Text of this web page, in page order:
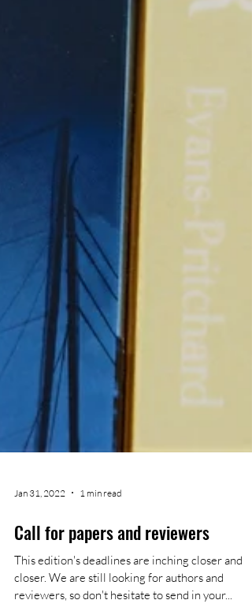
Jan 31, 2022 1 min read
Call for papers and reviewers